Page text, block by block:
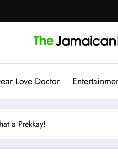
Love Doctor
a Prekkay!